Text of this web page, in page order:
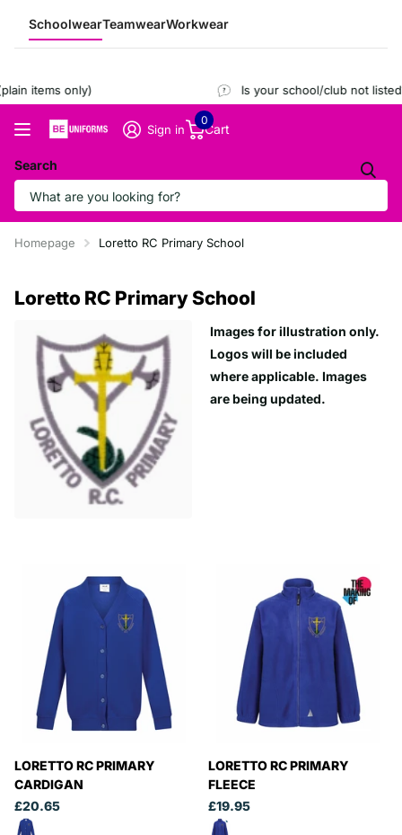
SchoolwearTeamwearWorkwear
items only) Is your school/club not listed?
Search
Sign in Cart
0
Homepage Loretto RC Primary School
Loretto RC Primary School
Images for illustration only.
Logos will be included
where applicable. Images
are being updated.
LORETTO RC PRIMARY
CARDIGAN
£20.65
LORETTO RC PRIMARY
FLEECE
£19.95